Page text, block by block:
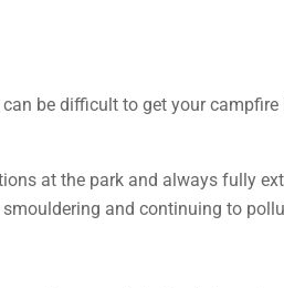
be difficult to get your
at the park and always fully
and continuing to